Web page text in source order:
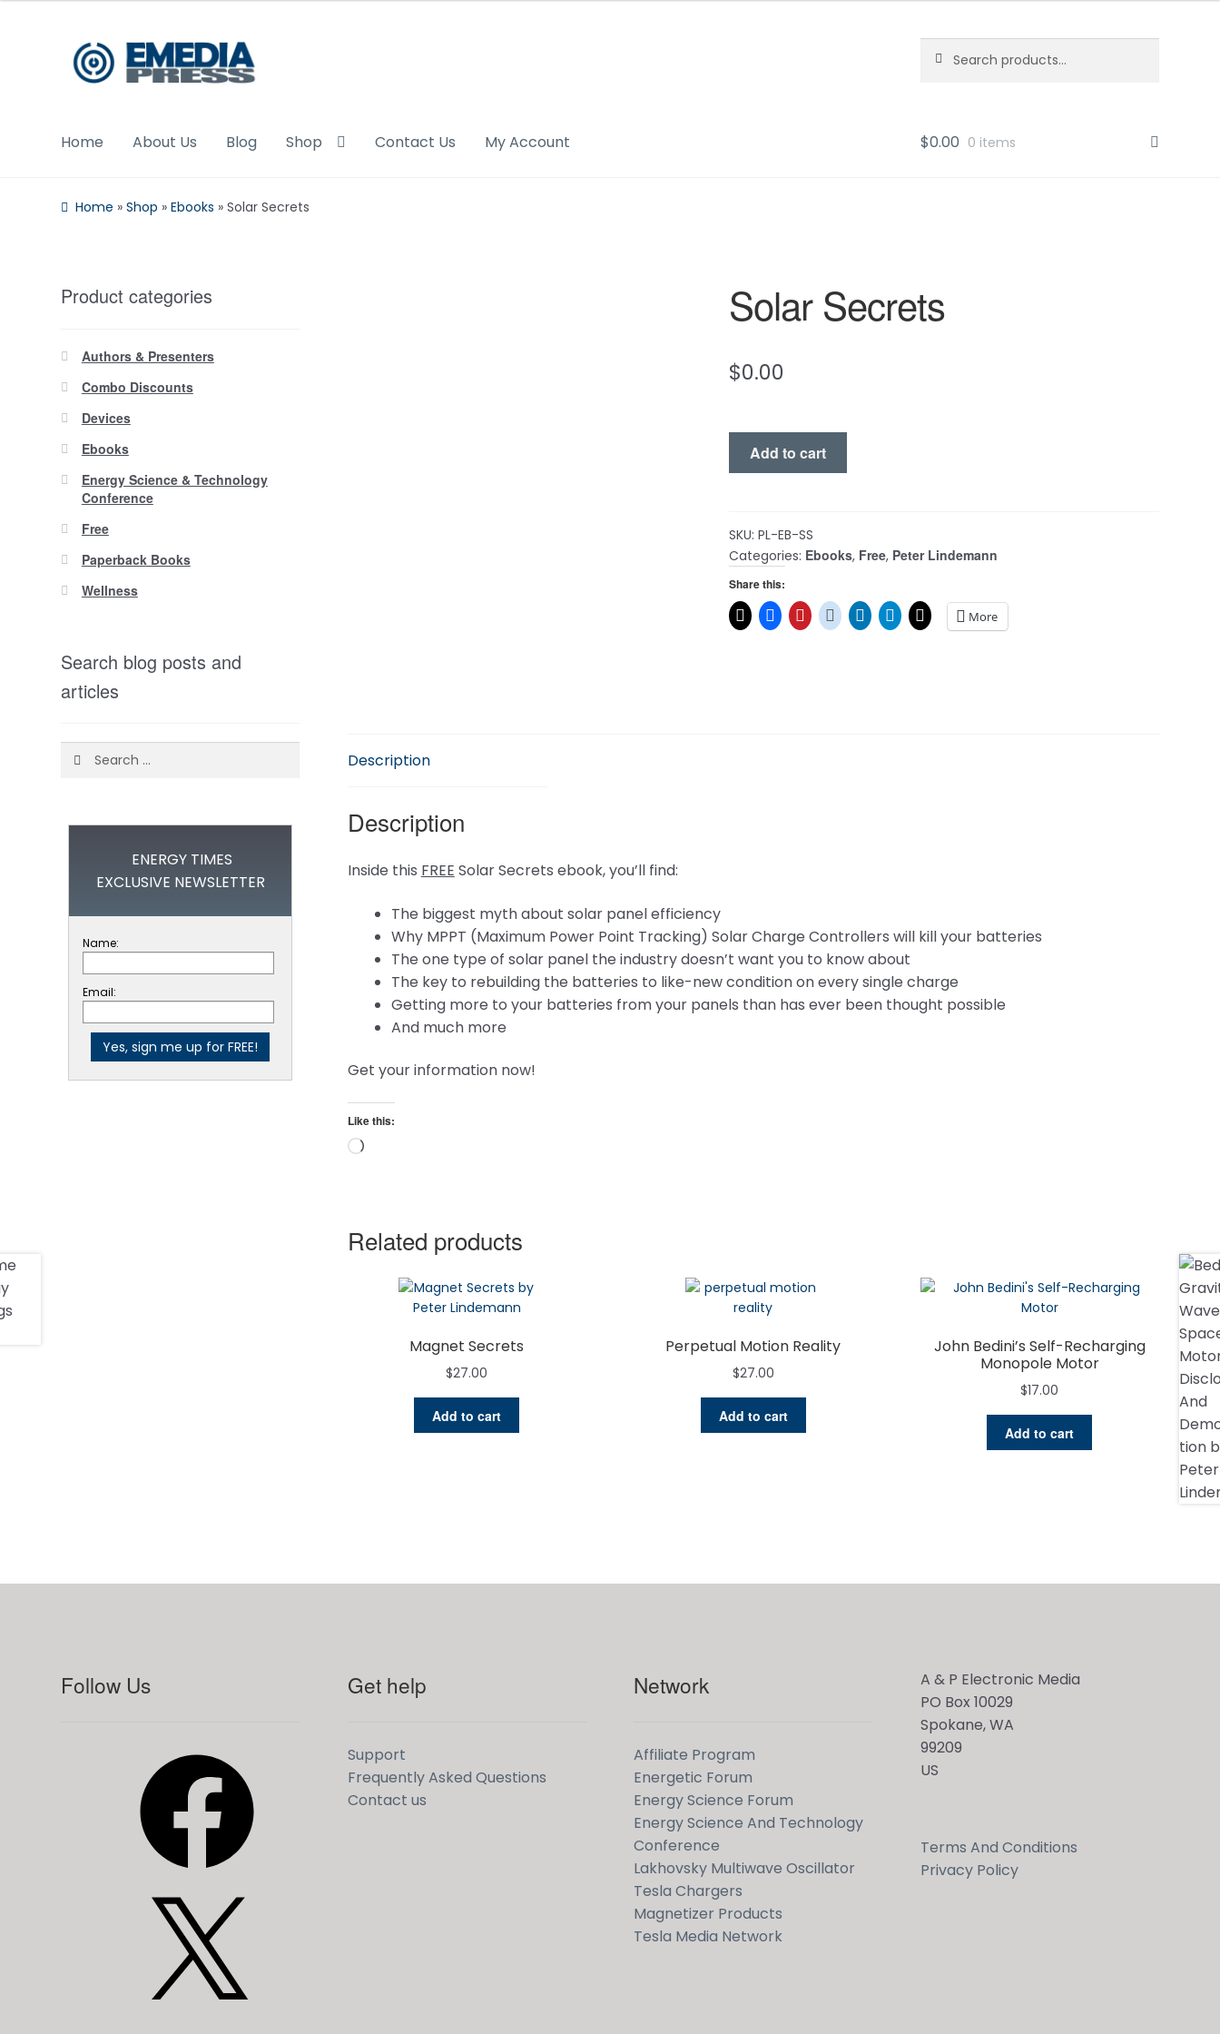
Skip
to
Skip
to
for:
Home About Us Blog Shop Contact Us My Account $0.00 0 items
Home » Shop » Ebooks » Solar Secrets
Solar Secrets
$0.00
Solar
Secrets
Add to cart
SKU:PL-EB-SS
Categories: Ebooks, Free, Peter Lindemann
Share this:
More
Description
Description
Inside this FREE Solar Secrets ebook, you’ll find:
The biggest myth about solar panel efficiency
Why MPPT (Maximum Power Point Tracking) Solar Charge Controllers will kill your batteries
The one type of solar panel the industry doesn’t want you to know about
The key to rebuilding the batteries to like-new condition on every single charge
Getting more to your batteries from your panels than has ever been thought possible
And much more
Get your information now!
Like this:
Loading…
Related products
Magnet Secrets
$27.00
Add to cart
Perpetual Motion Reality
$27.00
Add to cart
John Bedini’s Self-Recharging
Monopole Motor
$17.00
Add to cart
Product categories
Authors & Presenters
Combo Discounts
Devices
Ebooks
Energy Science & Technology
Conference
Free
Paperback Books
Wellness
Search blog posts and
articles
Search
ENERGY TIMES
EXCLUSIVE NEWSLETTER
Name:
Email:
Follow Us Get help
Support
Frequently Asked Questions
Contact us
Network
Affiliate Program
Energetic Forum
Energy Science Forum
Energy Science And Technology
Conference
Lakhovsky Multiwave Oscillator
Tesla Chargers
Magnetizer Products
Tesla Media Network
A & P Electronic Media
PO Box 10029
Spokane, WA
99209
US
Terms And Conditions
Privacy Policy